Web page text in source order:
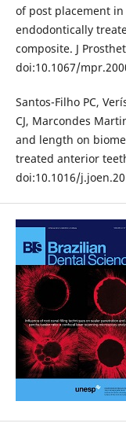
of post placement
endodontically
composite. J
doi:10.1067/
Santos-Filho PC,
CJ, Marcondes
and length on
treated anterior
doi:10.1016/